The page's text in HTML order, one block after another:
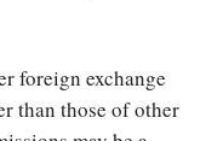
foreign exchange
than those of other